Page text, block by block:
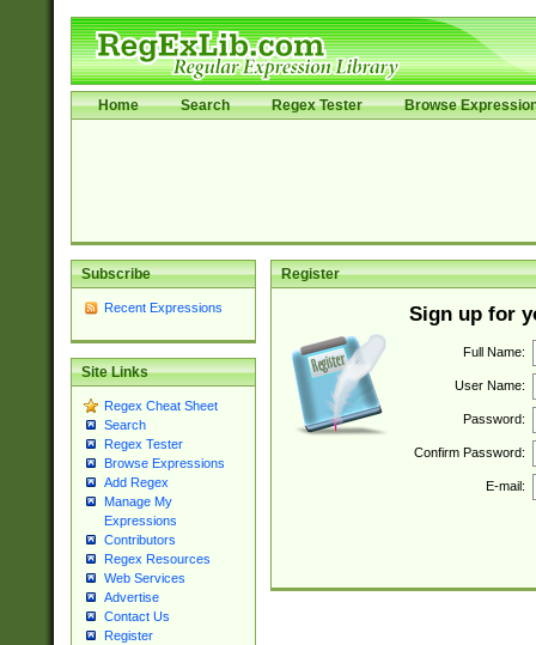
Home Search Regex Tester Browse
Subscribe
Recent Expressions
Site Links
Regex Cheat Sheet
Search
Regex Tester
Browse Expressions
Add Regex
Manage My
Expressions
Contributors
Regex Resources
Web Services
Advertise
Contact Us
Register
Register
Sign up for
Full Name:
User Name:
Password:
Confirm Password:
E-mail: